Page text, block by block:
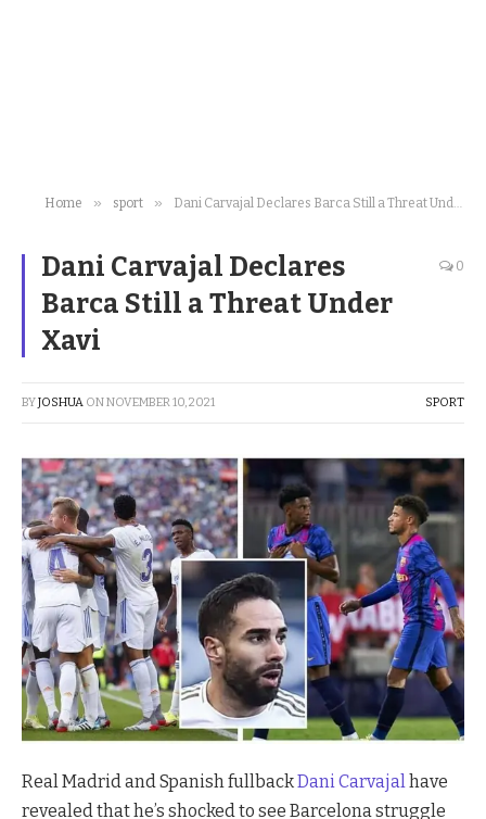
Home » sport » Dani Carvajal Declares Barca Still a Threat Under Xavi
Dani Carvajal Declares
Barca Still a Threat Under
Xavi
0
BYJOSHUA ONNOVEMBER 10, 2021 SPORT
Real Madrid and Spanish fullbackDani Carvajal have
revealed that he’s shocked to see Barcelona struggle